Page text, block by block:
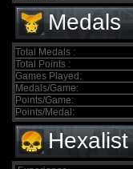
Medals
Total Medals :
Total Points :
Games Played:
Medals/Game:
Points/Game:
Points/Medal:
Hexalist